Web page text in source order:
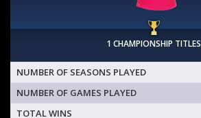
1 CHAMPIONSHIP TITLES
NUMBER OF SEASONS PLAYED
NUMBER OF GAMES PLAYED
TOTAL WINS